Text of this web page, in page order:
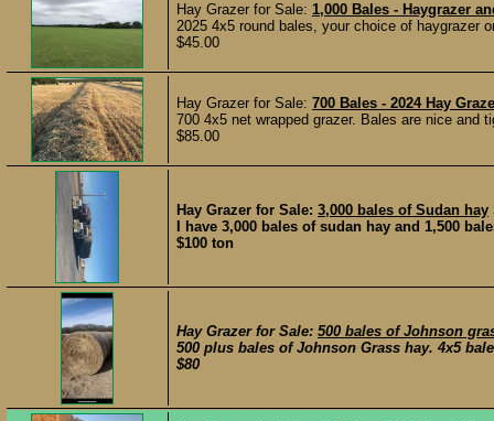
Hay Grazer for Sale: 1,000 Bales - Haygrazer
2025 4x5 round bales, your choice of haygrazer
$45.00
Hay Grazer for Sale: 700 Bales - 2024 Hay
700 4x5 net wrapped grazer. Bales are nice and
$85.00
Hay Grazer for Sale: 3,000 bales of Sudan hay
I have 3,000 bales of sudan hay and 1,500
$100 ton
Hay Grazer for Sale: 500 bales of Johnson
500 plus bales of Johnson Grass hay. 4x5
$80